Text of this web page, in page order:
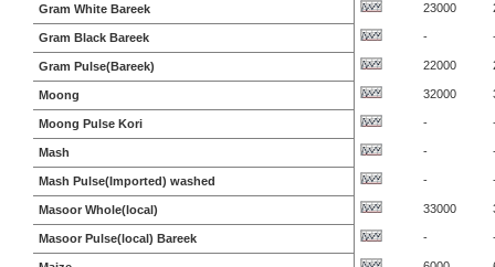
Gram White Bareek 23000
Gram Black Bareek -
Gram Pulse(Bareek) 22000
Moong 32000
Moong Pulse Kori -
Mash -
Mash Pulse(Imported) washed -
Masoor Whole(local) 33000
Masoor Pulse(local) Bareek -